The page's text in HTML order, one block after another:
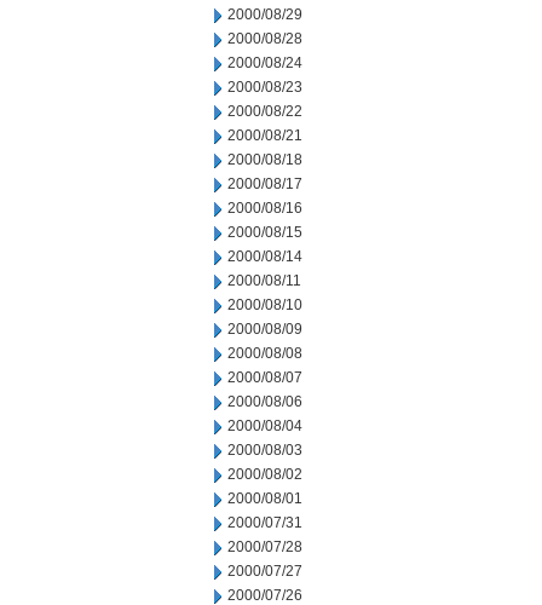
2000/08/29
2000/08/28
2000/08/24
2000/08/23
2000/08/22
2000/08/21
2000/08/18
2000/08/17
2000/08/16
2000/08/15
2000/08/14
2000/08/11
2000/08/10
2000/08/09
2000/08/08
2000/08/07
2000/08/06
2000/08/04
2000/08/03
2000/08/02
2000/08/01
2000/07/31
2000/07/28
2000/07/27
2000/07/26